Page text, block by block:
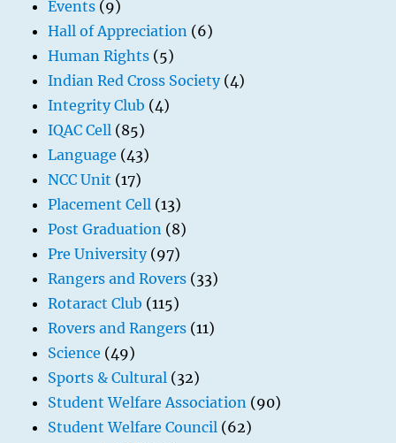
Events (9)
Hall of Appreciation (6)
Human Rights (5)
Indian Red Cross Society(4)
Integrity Club (4)
IQAC Cell (85)
Language (43)
NCC Unit (17)
Placement Cell (13)
Post Graduation (8)
Pre University(97)
Rangers and Rovers (33)
Rotaract Club (115)
Rovers and Rangers (11)
Science (49)
Sports & Cultural (32)
Student Welfare Association (90)
Student Welfare Council (62)